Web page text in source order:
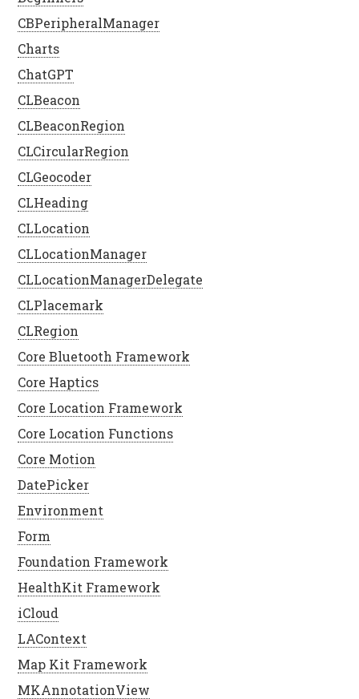
CBPeripheralManager
Charts
ChatGPT
CLBeacon
CLBeaconRegion
CLCircularRegion
CLGeocoder
CLHeading
CLLocation
CLLocationManager
CLLocationManagerDelegate
CLPlacemark
CLRegion
Core Bluetooth Framework
Core Haptics
Core Location Framework
Core Location Functions
Core Motion
DatePicker
Environment
Form
Foundation Framework
HealthKit Framework
iCloud
LAContext
Map Kit Framework
MKAnnotationView